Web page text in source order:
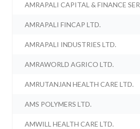
AMRAPALI CAPITAL & FINANCE
AMRAPALI FINCAP LTD.
AMRAPALI INDUSTRIES LTD.
AMRAWORLD AGRICO LTD.
AMRUTANJAN HEALTH CARE LTD.
AMS POLYMERS LTD.
AMWILL HEALTH CARE LTD.